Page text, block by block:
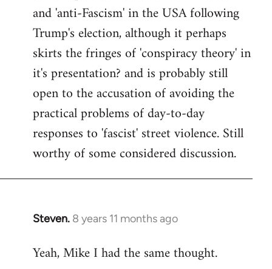
and 'anti-Fascism' in the USA following
Trump's election, although it perhaps
skirts the fringes of 'conspiracy theory' in
it's presentation? and is probably still
open to the accusation of avoiding the
practical problems of day-to-day
responses to 'fascist' street violence. Still
worthy of some considered discussion.
Steven. 8 years 11 months ago
In
to
Yeah, Mike I had the same thought.